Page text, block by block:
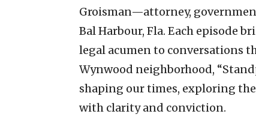
Groisman—attorney,
Bal Harbour, Fla. Each episode
legal acumen to conversations
Wynwood neighborhood,
shaping our times, exploring
with clarity and conviction.